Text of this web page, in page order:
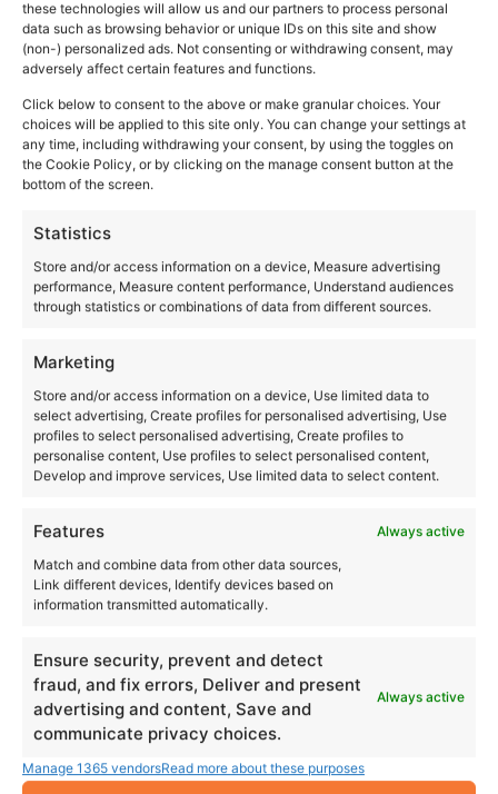
these technologies will allow us and our partners to process personal
data such as browsing behavior or unique IDs on this site and show
(non-) personalized ads. Not consenting or withdrawing consent, may
adversely affect certain features and functions.
Click below to consent to the above or make granular choices. Your
choices will be applied to this site only. You can change your settings at
any time, including withdrawing your consent, by using the toggles on
the Cookie Policy, or by clicking on the manage consent button at the
bottom of the screen.
Statistics
Store and/or access information on a device, Measure advertising
performance, Measure content performance, Understand audiences
through statistics or combinations of data from different sources.
Marketing
Store and/or access information on a device, Use limited data to
select advertising, Create profiles for personalised advertising, Use
profiles to select personalised advertising, Create profiles to
personalise content, Use profiles to select personalised content,
Develop and improve services, Use limited data to select content.
Features
Always active
Match and combine data from other data sources,
Link different devices, Identify devices based on
information transmitted automatically.
Ensure security, prevent and detect
fraud, and fix errors, Deliver and present
advertising and content, Save and
communicate privacy choices.
Always active
Manage 1365 vendorsRead more about these purposes
The castles of the
Borgia